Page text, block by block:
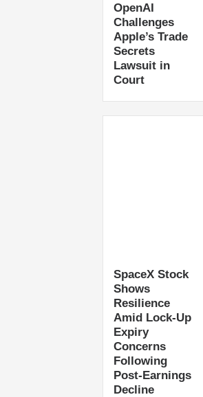
OpenAI
Challenges
Apple’s Trade
Secrets
Lawsuit in
Court
SpaceX Stock
Shows
Resilience
Amid Lock-Up
Expiry
Concerns
Following
Post-Earnings
Decline